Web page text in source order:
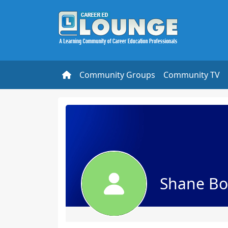
Community Groups Community TV
Shane